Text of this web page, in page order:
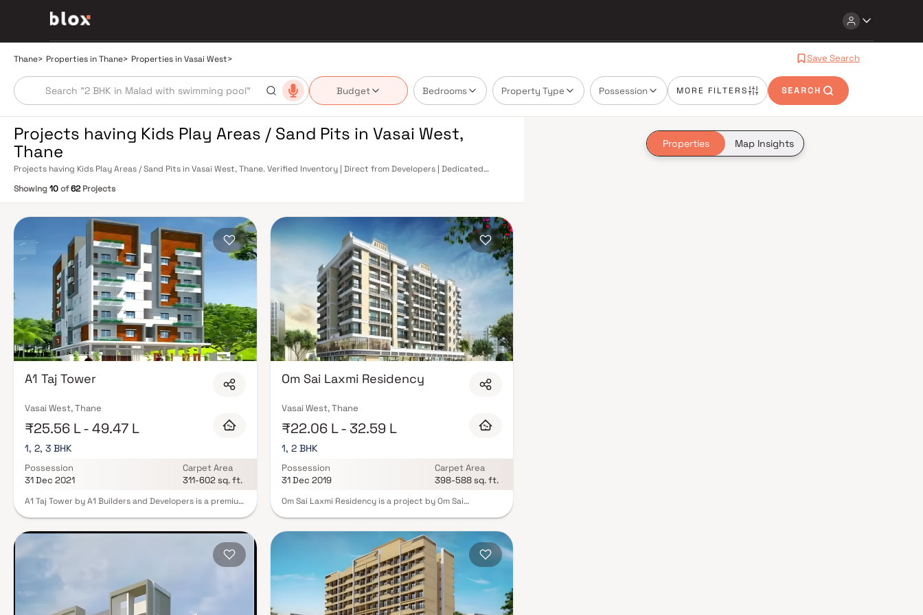
Thane> Properties in Thane> Properties in Vasai West> Save Search
Budget Bedrooms Property Type Possession MORE FILTERS SEARCH
Properties Map Insights
Projects having Kids Play Areas / Sand Pits in Vasai West,
Thane
Projects having Kids Play Areas / Sand Pits in Vasai West, Thane. Verified Inventory | Direct from Developers | Dedicated
Showing10of62Projects
A1 Taj Tower
Vasai West, Thane
₹25.56 L - 49.47 L
1, 2, 3 BHK
Possession
31 Dec 2021
Carpet Area
311-602 sq. ft.
A1 Taj Tower by A1 Builders and Developers is a premium
neighborhood. Each home features a grand foyer,
soaring ceilings, and abundant natural light, creating
an inviting and luxurious living experience. The open-
concept floor plan seamlessly connects the living,
dining, and kitchen areas, perfect for modern families,
homebuyers, and real estate investors seeking comfort
and functionality. The master bedroom suite serves as
a private retreat, boasting a spacious layout, en-suite
Om Sai Laxmi Residency
Vasai West, Thane
₹22.06 L - 32.59 L
1, 2 BHK
Possession
31 Dec 2019
Carpet Area
398-588 sq. ft.
Om Sai Laxmi Residency is a project by Om Sai
project. Om Sai Laxmi Residency offers a host of
facilities for residents. The property is has Fire
Protection And Fire Safety Requirements. These
amenities in Om Sai Laxmi Residency are those that
every homebuyer aspires for. Vasai is well-connected
to other parts of city by road, which passes through
the heart of this suburb. Prominent shopping malls,
movie theatres, schools, and hospitals are present in